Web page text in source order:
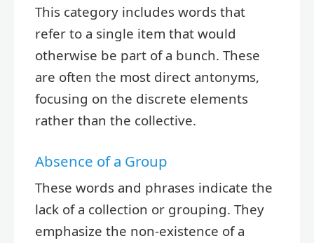
This category includes words that
refer to a single item that would
otherwise be part of a bunch. These
are often the most direct antonyms,
focusing on the discrete elements
rather than the collective.
Absence of a Group
These words and phrases indicate the
lack of a collection or grouping. They
emphasize the non-existence of a